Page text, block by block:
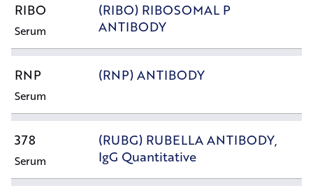
RIBO
Serum
(RIBO) RIBOSOMAL P
ANTIBODY
RNP
Serum
(RNP) ANTIBODY
378
Serum
(RUBG) RUBELLA ANTIBODY,
IgG Quantitative